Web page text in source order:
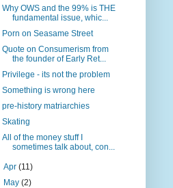
Why OWS and the 99% is THE
fundamental issue, whic...
Porn on Seasame Street
Quote on Consumerism from
the founder of Early Ret...
Privilege - its not the problem
Something is wrong here
pre-history matriarchies
Skating
All of the money stuff I
sometimes talk about, con...
Apr(11)
May(2)